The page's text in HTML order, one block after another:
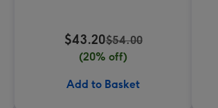
$43.20$54.00
(20% off)
Add to Basket